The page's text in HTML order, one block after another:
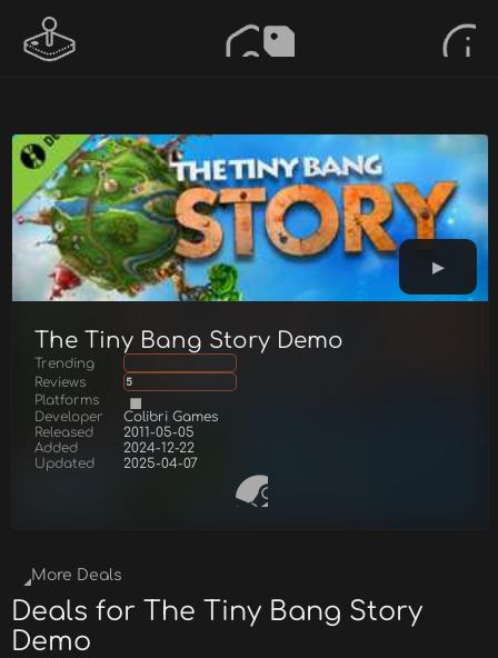
The Tiny Bang Story Demo
Trending
Reviews
5
Platforms
Developer
Colibri Games
Released
2011-05-05
Added
2024-12-22
Updated
2025-04-07
More Deals
Deals for The Tiny Bang Story
Demo